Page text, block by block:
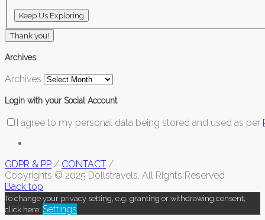
Thank you!
Archives
Archives
Login with your Social Account
I agree to my personal data being stored and used as per
GDPR & PP / CONTACT /
Copyrights © 2025 Dollstravels. All Rights Reserved
Back top
To change your privacy setting, e.g. granting or withdrawing consent,
click here: Settings